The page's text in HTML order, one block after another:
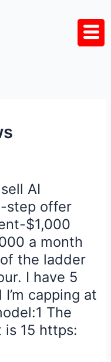
AI
step offer
$1,000
a month
the ladder
I have 5
capping at
The
is 15 https: